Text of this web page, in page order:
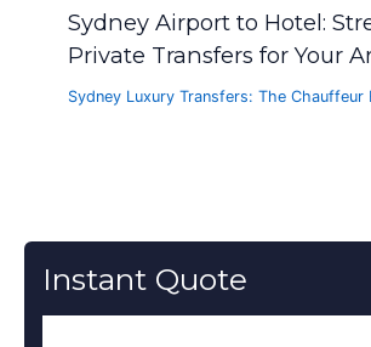
Sydney Airport to Hotel:
Private Transfers for Your
Sydney Luxury Transfers: The Chauffeur
Instant Quote